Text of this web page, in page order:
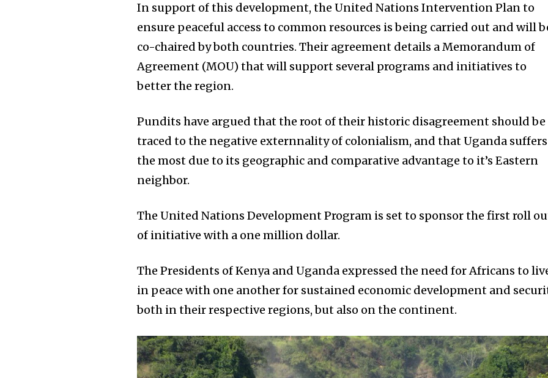
In support of this development, the United Nations Intervention Plan to
ensure peaceful access to common resources is being carried out and will
co-chaired by both countries. Their agreement details a Memorandum of
Agreement (MOU) that will support several programs and initiatives to
better the region.
Pundits have argued that the root of their historic disagreement should be
traced to the negative externnality of colonialism, and that Uganda suffers
the most due to its geographic and comparative advantage to it’s Eastern
neighbor.
The United Nations Development Program is set to sponsor the first roll
of initiative with a one million dollar.
The Presidents of Kenya and Uganda expressed the need for Africans to
in peace with one another for sustained economic development and
both in their respective regions, but also on the continent.